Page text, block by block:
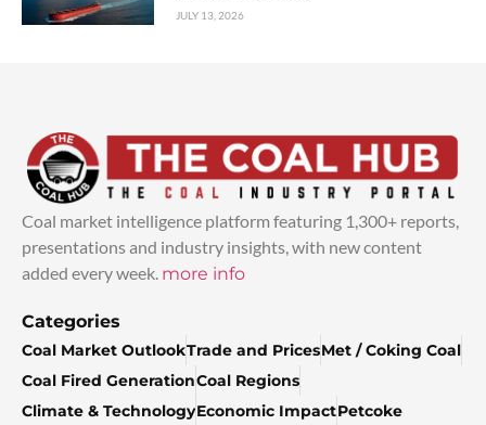
JULY 13, 2026
Coal market intelligence platform featuring 1,300+ reports,
presentations and industry insights, with new content
added every week. more info
Categories
Coal Market OutlookTrade and PricesMet / Coking Coal
Coal Fired GenerationCoal Regions
Climate & TechnologyEconomic ImpactPetcoke